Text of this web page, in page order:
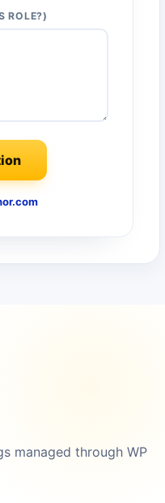
ROLE?)
managed through WP